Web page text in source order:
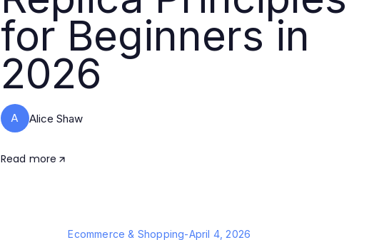
for Beginners in
2026
A Alice Shaw
Read more
Ecommerce & Shopping-April 4, 2026